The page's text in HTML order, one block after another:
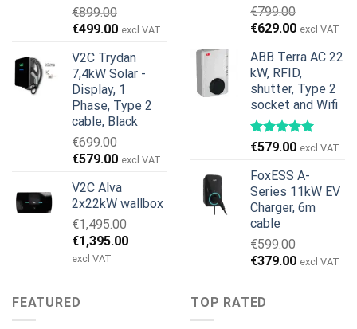
€899.00
Original
was:
€899.00.
€499.00Current
is:
€499.00.
excl VAT
V2C Trydan
7,4kW Solar -
Display, 1
Phase, Type 2
cable, Black
€699.00
Original
was:
€699.00.
€579.00Current
is:
€579.00.
excl VAT
V2C Alva
2x22kW wallbox
€1,495.00
Original
price
€1,395.00Current
excl VAT
€799.00
Original
was:
€799.00.
€629.00Current
is:
€629.00.
excl VAT
ABB Terra AC 22
kW, RFID,
shutter, Type 2
socket and Wifi
€579.00 excl VAT
FoxESS A-
Series 11kW EV
Charger, 6m
cable
€599.00
Original
€599.00.
€379.00Current
excl VAT
FEATURED TOP RATED